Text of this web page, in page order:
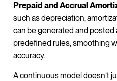
Prepaid and Accrual
such as depreciation,
can be generated and posted
predefined rules, smoothing
accuracy.
A continuous model doesn’t